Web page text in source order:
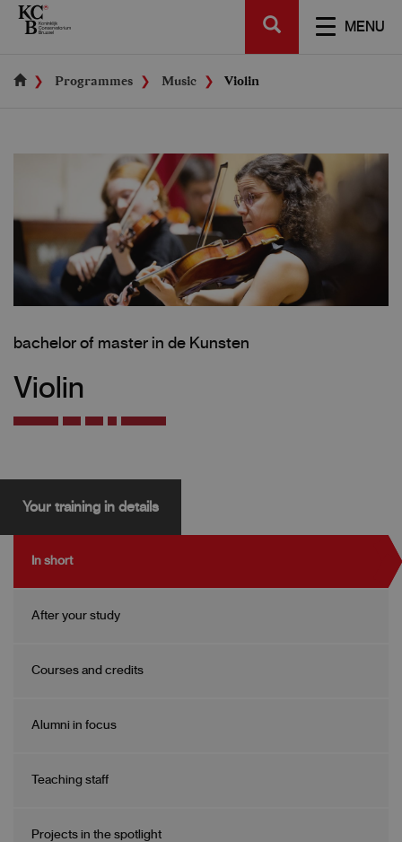
Skip
MENU
SEARCH
Programmes Music Violin
bachelor of master in de Kunsten
Violin
Your training in details
In short
After your study
Courses and credits
Alumni in focus
Teaching staff
Projects in the spotlight